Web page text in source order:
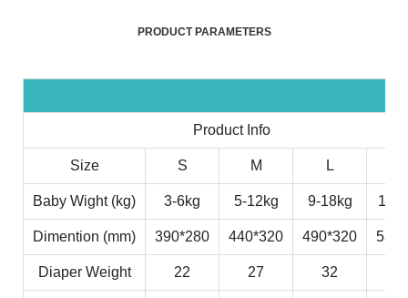
PRODUCT PARAMETERS
Product Info
Size S M L
5-12kg 9-18kg 11-
Baby Wight (kg) 3-6kg
Dimention (mm) 390*280 440*320 490*320
Diaper Weight 22 27 32